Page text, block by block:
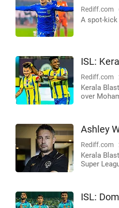
Rediff.com
A spot-kick
ISL:
Rediff.com
Kerala
over
Ashley
Rediff.com
Kerala
Super
ISL: